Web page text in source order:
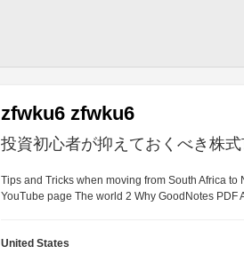
zfwku6 zfwku6
投資初心者が抑えておくべき株
Tips and Tricks when moving from South Africa
YouTube page The world 2 Why GoodNotes PDF
United States